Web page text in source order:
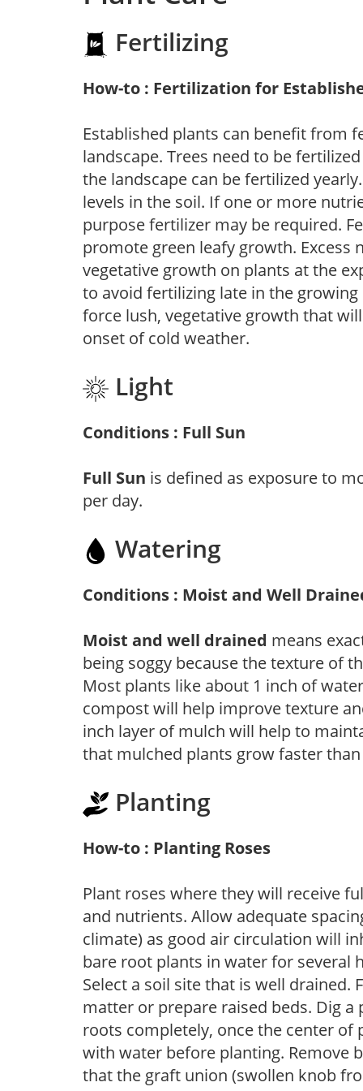
Fertilizing
How-to : Fertilization for
Established plants can benefit from
landscape. Trees need to be
the landscape can be fertilized
levels in the soil. If one or more
purpose fertilizer may be required.
promote green leafy growth. Excess
vegetative growth on plants at the
to avoid fertilizing late in the
force lush, vegetative growth that
onset of cold weather.
Light
Conditions : Full Sun
Full Sun is defined as exposure to
per day.
Watering
Conditions : Moist and Well
Moist and well drained means
being soggy because the texture of
Most plants like about 1 inch of
compost will help improve texture
inch layer of mulch will help to
that mulched plants grow faster
Planting
How-to : Planting Roses
Plant roses where they will receive
and nutrients. Allow adequate
climate) as good air circulation will
bare root plants in water for several
Select a soil site that is well drained.
matter or prepare raised beds. Dig
roots completely, once the center of
with water before planting. Remove
that the graft union (swollen knob